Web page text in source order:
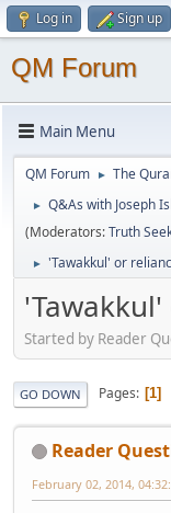
Log in Sign up
QM Forum
Main Menu
QM Forum ► The
►
Q&As with Joseph
(Moderators:Truth
► 'Tawakkul' or
Started by Reader
GO DOWN Pages 1
Reader
February 02, 2014,